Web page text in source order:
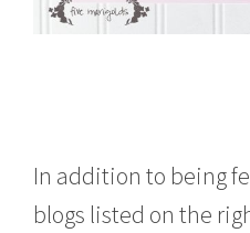
In addition to being
blogs listed on the